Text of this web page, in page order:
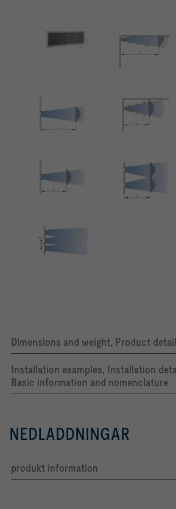
Dimensions and weight, Product
Installation examples, Installation
Basic information and nomenclature
NEDLADDNINGAR
produkt information